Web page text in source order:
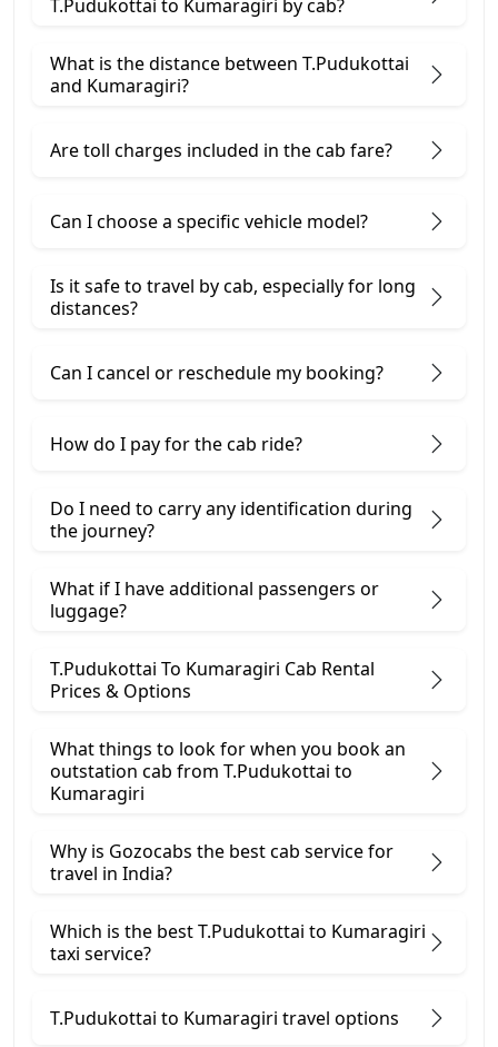
T.Pudukottai to Kumaragiri by cab?
What is the distance between T.Pudukottai
and Kumaragiri?
Are toll charges included in the cab fare?
Can I choose a specific vehicle model?
Is it safe to travel by cab, especially for long
distances?
Can I cancel or reschedule my booking?
How do I pay for the cab ride?
Do I need to carry any identification during
the journey?
What if I have additional passengers or
luggage?
T.Pudukottai To Kumaragiri Cab Rental
Prices & Options
What things to look for when you book an
outstation cab from T.Pudukottai ​to
Kumaragiri
Why is Gozocabs the best cab service for
travel in India?
Which is the best T.Pudukottai to Kumaragiri
taxi service?
T.Pudukottai to Kumaragiri travel options